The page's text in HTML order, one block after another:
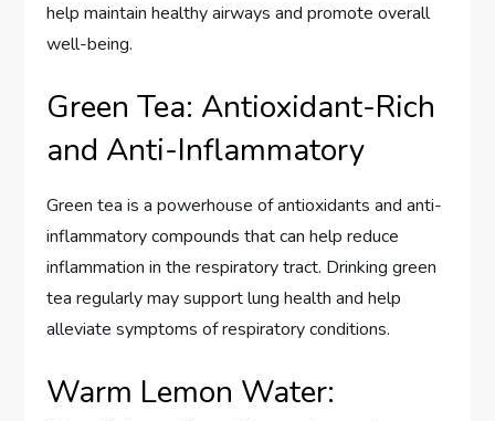
help maintain healthy airways and promote overall
well-being.
Green Tea: Antioxidant-Rich
and Anti-Inflammatory
Green tea is a powerhouse of antioxidants and anti-
inflammatory compounds that can help reduce
inflammation in the respiratory tract. Drinking green
tea regularly may support lung health and help
alleviate symptoms of respiratory conditions.
Warm Lemon Water: